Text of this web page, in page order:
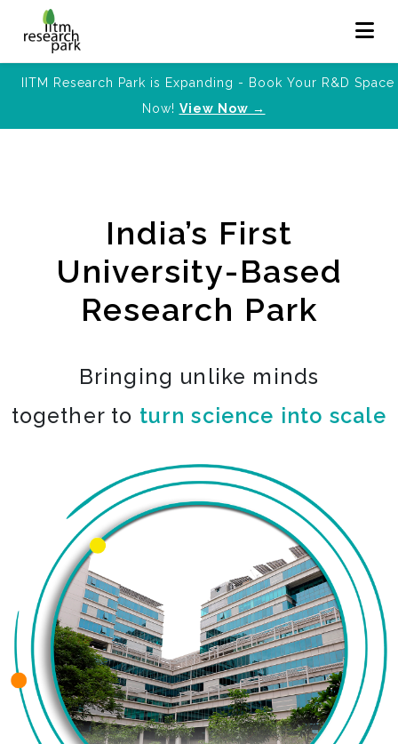
IITM Research Park is Expanding - Book Your R&D Space
Now! View Now →
India’s First
University-Based
Research Park
Bringing unlike minds
together to turn science into scale